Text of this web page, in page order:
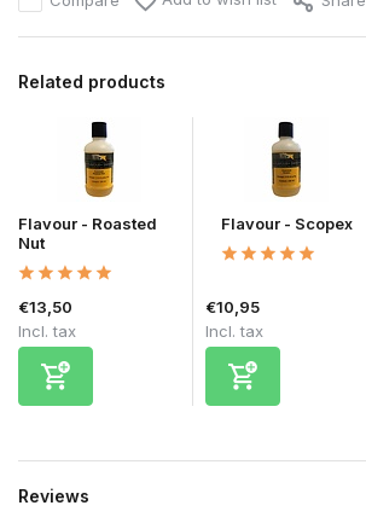
Related products
Flavour - Roasted
Nut
€13,50
Incl. tax
Flavour - Scopex
€10,95
Incl. tax
Reviews